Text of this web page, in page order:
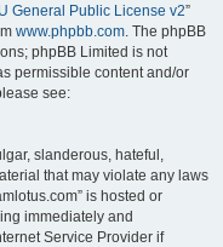
General Public License v2”
www.phpbb.com. The phpBB
phpBB Limited is not
permissible content and/or
see:
slanderous, hateful,
that may violate any laws
is hosted or
immediately and
Service Provider if